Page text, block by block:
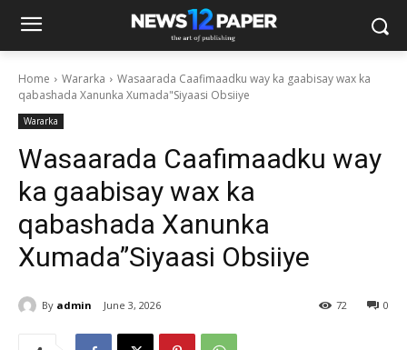
Home Wararka
Wasaarada Caafimaadku way ka gaabisay wax ka
qabashada Xanunka Xumada"Siyaasi Obsiiye
Wararka
Wasaarada Caafimaadku way
ka gaabisay wax ka
qabashada Xanunka
Xumada”Siyaasi Obsiiye
By admin June 3, 2026 0
72